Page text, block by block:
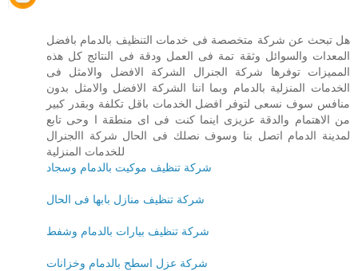
هل تبحث عن شركة متخصصة فى خدمات التنظيف بالدمام بافضل
المعدات والسوائل وثقة تمة فى العمل ودقة فى النتائج كل هذه
المميزات توفرها شركة الجنرال الشركة الافضل والامثل فى
الخدمات المنزلية بالدمام وبما اننا الشركة الافضل والامثل بدون
منافس سوف نسعى لتوفر افضل الخدمات باقل تكلفة وبقدر كبير
من الاهتمام والدقة عزيزى اينما كنت فى اى منطقة ا وحى تابع
لمدينة الدمام اتصل بنا وسوف نصلك فى الحال شركة االجنرال
للخدمات المنزلية
شركة تنظيف موكيت بالدمام وسجاد
شركة تنظيف منازل بابها فى الحال
شركة تنظيف بيارات بالدمام وشفط
شركة عزل اسطح بالدمام وخزانات